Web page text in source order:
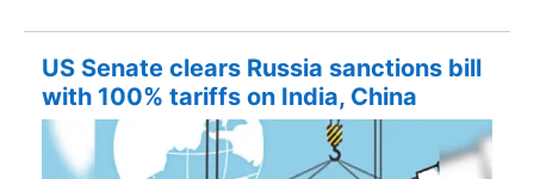
US Senate clears Russia sanctions bill
with 100% tariffs on India, China